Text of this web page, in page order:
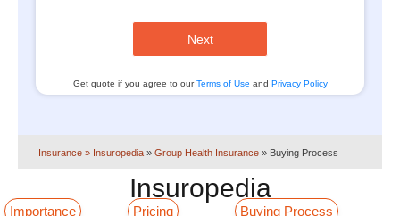
Next
Get quote if you agree to ourTerms of Use and Privacy Policy
Insurance » Insuropedia » Group Health Insurance » Buying Process
Insuropedia
Importance Pricing Buying Process